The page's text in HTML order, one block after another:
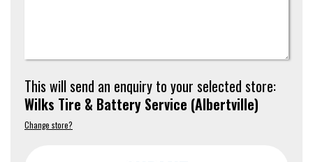
This will send an enquiry to your selected store:
Wilks Tire & Battery Service (Albertville)
Change store?